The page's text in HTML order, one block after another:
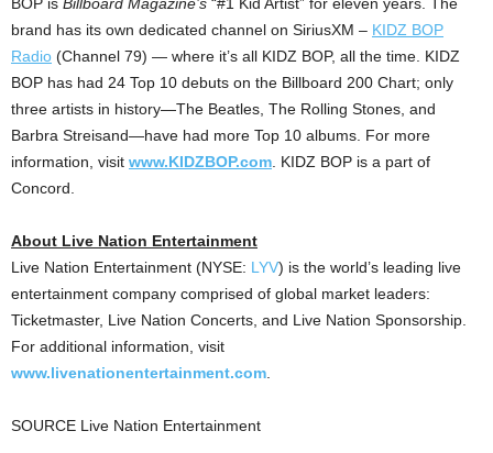
brand has its own dedicated channel on SiriusXM – KIDZ BOP
Radio (Channel 79) — where it’s all KIDZ BOP, all the time. KIDZ
BOP has had 24 Top 10 debuts on the Billboard 200 Chart; only
three artists in history—The Beatles, The Rolling Stones, and
Barbra Streisand—have had more Top 10 albums. For more
information, visit www.KIDZBOP.com . KIDZ BOP is a part of
Concord
About Live Nation Entertainment
Live Nation Entertainment (NYSE: LYV) is the world’s leading live
entertainment company comprised of global market leaders:
Ticketmaster, Live Nation Concerts, and Live Nation Sponsorship.
For additional information, visit
www.livenationentertainment.com
SOURCE Live Nation Entertainment